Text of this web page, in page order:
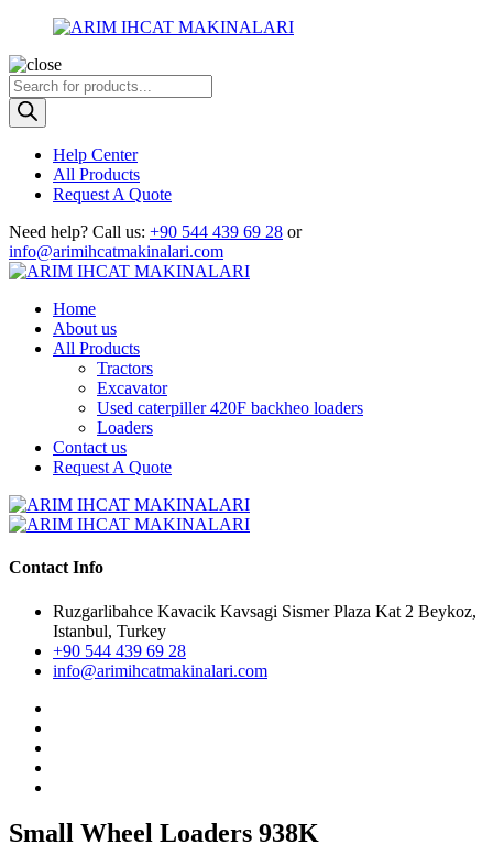
Products
search
Help Center
All Products
Request A Quote
Need help? Call us: +90 544 439 69 28 or
info@arimihcatmakinalari.com
Home
About us
All Products
Tractors
Excavator
Used caterpiller 420F backheo loaders
Loaders
Contact us
Request A Quote
Contact Info
Ruzgarlibahce Kavacik Kavsagi Sismer Plaza Kat 2 Beykoz,
Istanbul, Turkey
+90 544 439 69 28
info@arimihcatmakinalari.com
Small Wheel Loaders 938K